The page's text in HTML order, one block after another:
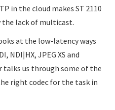
in the cloud makes ST 2110
lack of multicast.
at the low-latency ways
NDI|HX, JPEG XS and
talks us through some of the
right codec for the task in